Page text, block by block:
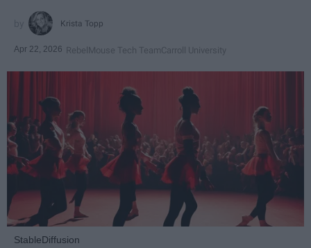
Krista Topp
Apr 22, 2026 RebelMouse Tech TeamCarroll University
StableDiffusion